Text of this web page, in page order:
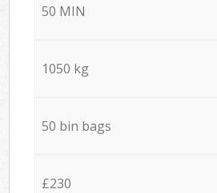
50 MIN
1050 kg
50 bin bags
£230